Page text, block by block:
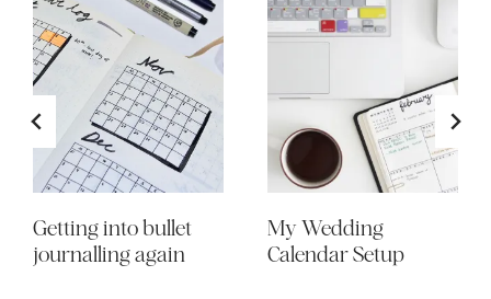
Getting into bullet
journalling again
My Wedding
Calendar Setup